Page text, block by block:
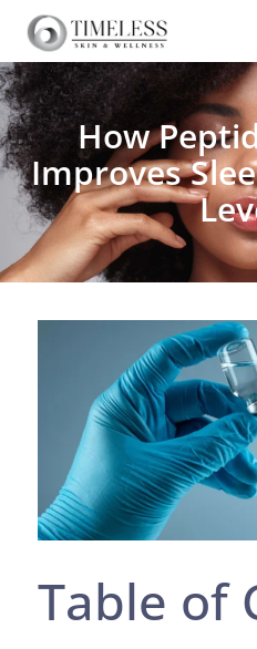
How
Improves
Table of